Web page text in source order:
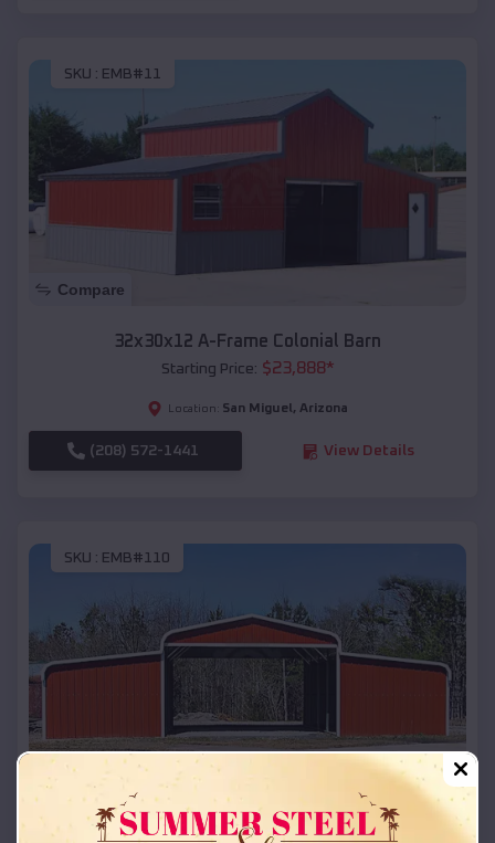
SKU : EMB#11
Compare
32x30x12 A-Frame Colonial Barn
Starting Price: $23,888*
Location: San Miguel , Arizona
(208) 572-1441 View Details
SKU : EMB#110
Compare
42x26x12 Regular Roof Barn